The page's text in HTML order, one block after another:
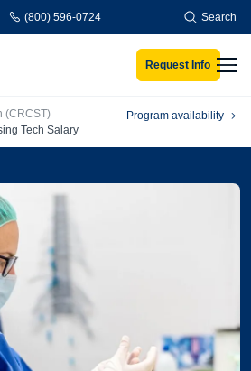
(800) 596-0724 Search
Request Info
(CRCST)
Tech Salary
Program availability